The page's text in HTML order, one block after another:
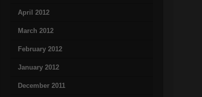
April 2012
March 2012
February 2012
January 2012
December 2011